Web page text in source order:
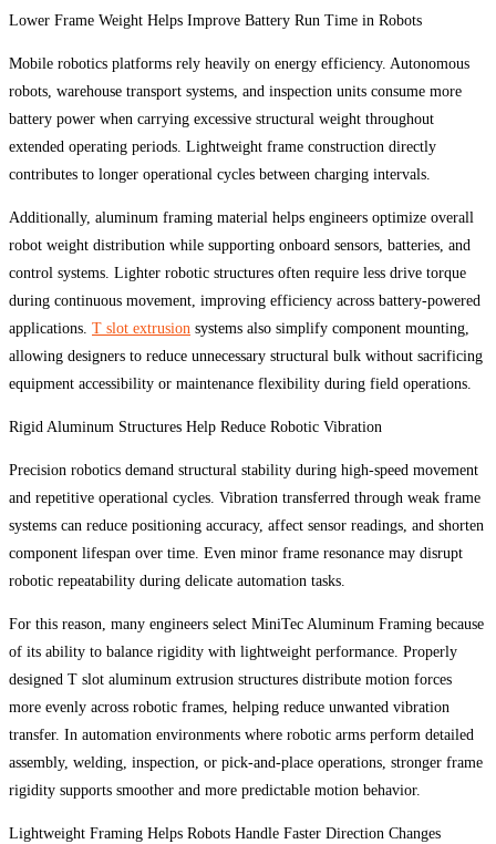
Lower Frame Weight Helps Improve Battery Run Time in Robots
Mobile robotics platforms rely heavily on energy efficiency. Autonomous
robots, warehouse transport systems, and inspection units consume more
battery power when carrying excessive structural weight throughout
extended operating periods. Lightweight frame construction directly
contributes to longer operational cycles between charging intervals.
Additionally, aluminum framing material helps engineers optimize overall
robot weight distribution while supporting onboard sensors, batteries, and
control systems. Lighter robotic structures often require less drive torque
during continuous movement, improving efficiency across battery-powered
applications. T slot extrusion systems also simplify component mounting,
allowing designers to reduce unnecessary structural bulk without sacrificing
equipment accessibility or maintenance flexibility during field operations.
Rigid Aluminum Structures Help Reduce Robotic Vibration
Precision robotics demand structural stability during high-speed movement
and repetitive operational cycles. Vibration transferred through weak frame
systems can reduce positioning accuracy, affect sensor readings, and shorten
component lifespan over time. Even minor frame resonance may disrupt
robotic repeatability during delicate automation tasks.
For this reason, many engineers select MiniTec Aluminum Framing because
of its ability to balance rigidity with lightweight performance. Properly
designed T slot aluminum extrusion structures distribute motion forces
more evenly across robotic frames, helping reduce unwanted vibration
transfer. In automation environments where robotic arms perform detailed
assembly, welding, inspection, or pick-and-place operations, stronger frame
rigidity supports smoother and more predictable motion behavior.
Lightweight Framing Helps Robots Handle Faster Direction Changes